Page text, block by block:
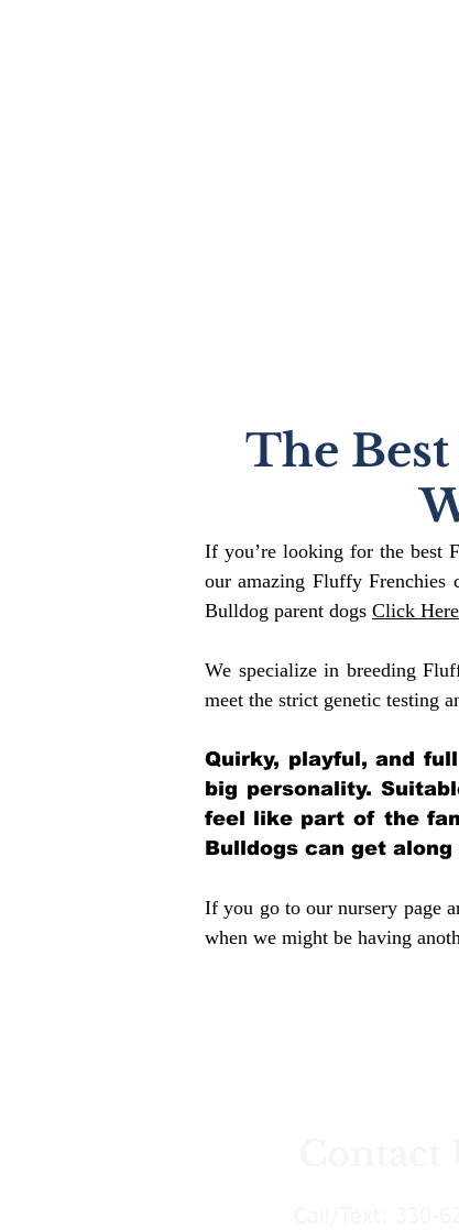
The
If you’re looking for the best
our amazing Fluffy Frenchies
Bulldog parent dogs Click Here
We specialize in breeding
meet the strict genetic testing
Quirky, playful, and
big personality.
feel like part of the
Bulldogs can get
If you go to our nursery page
when we might be having